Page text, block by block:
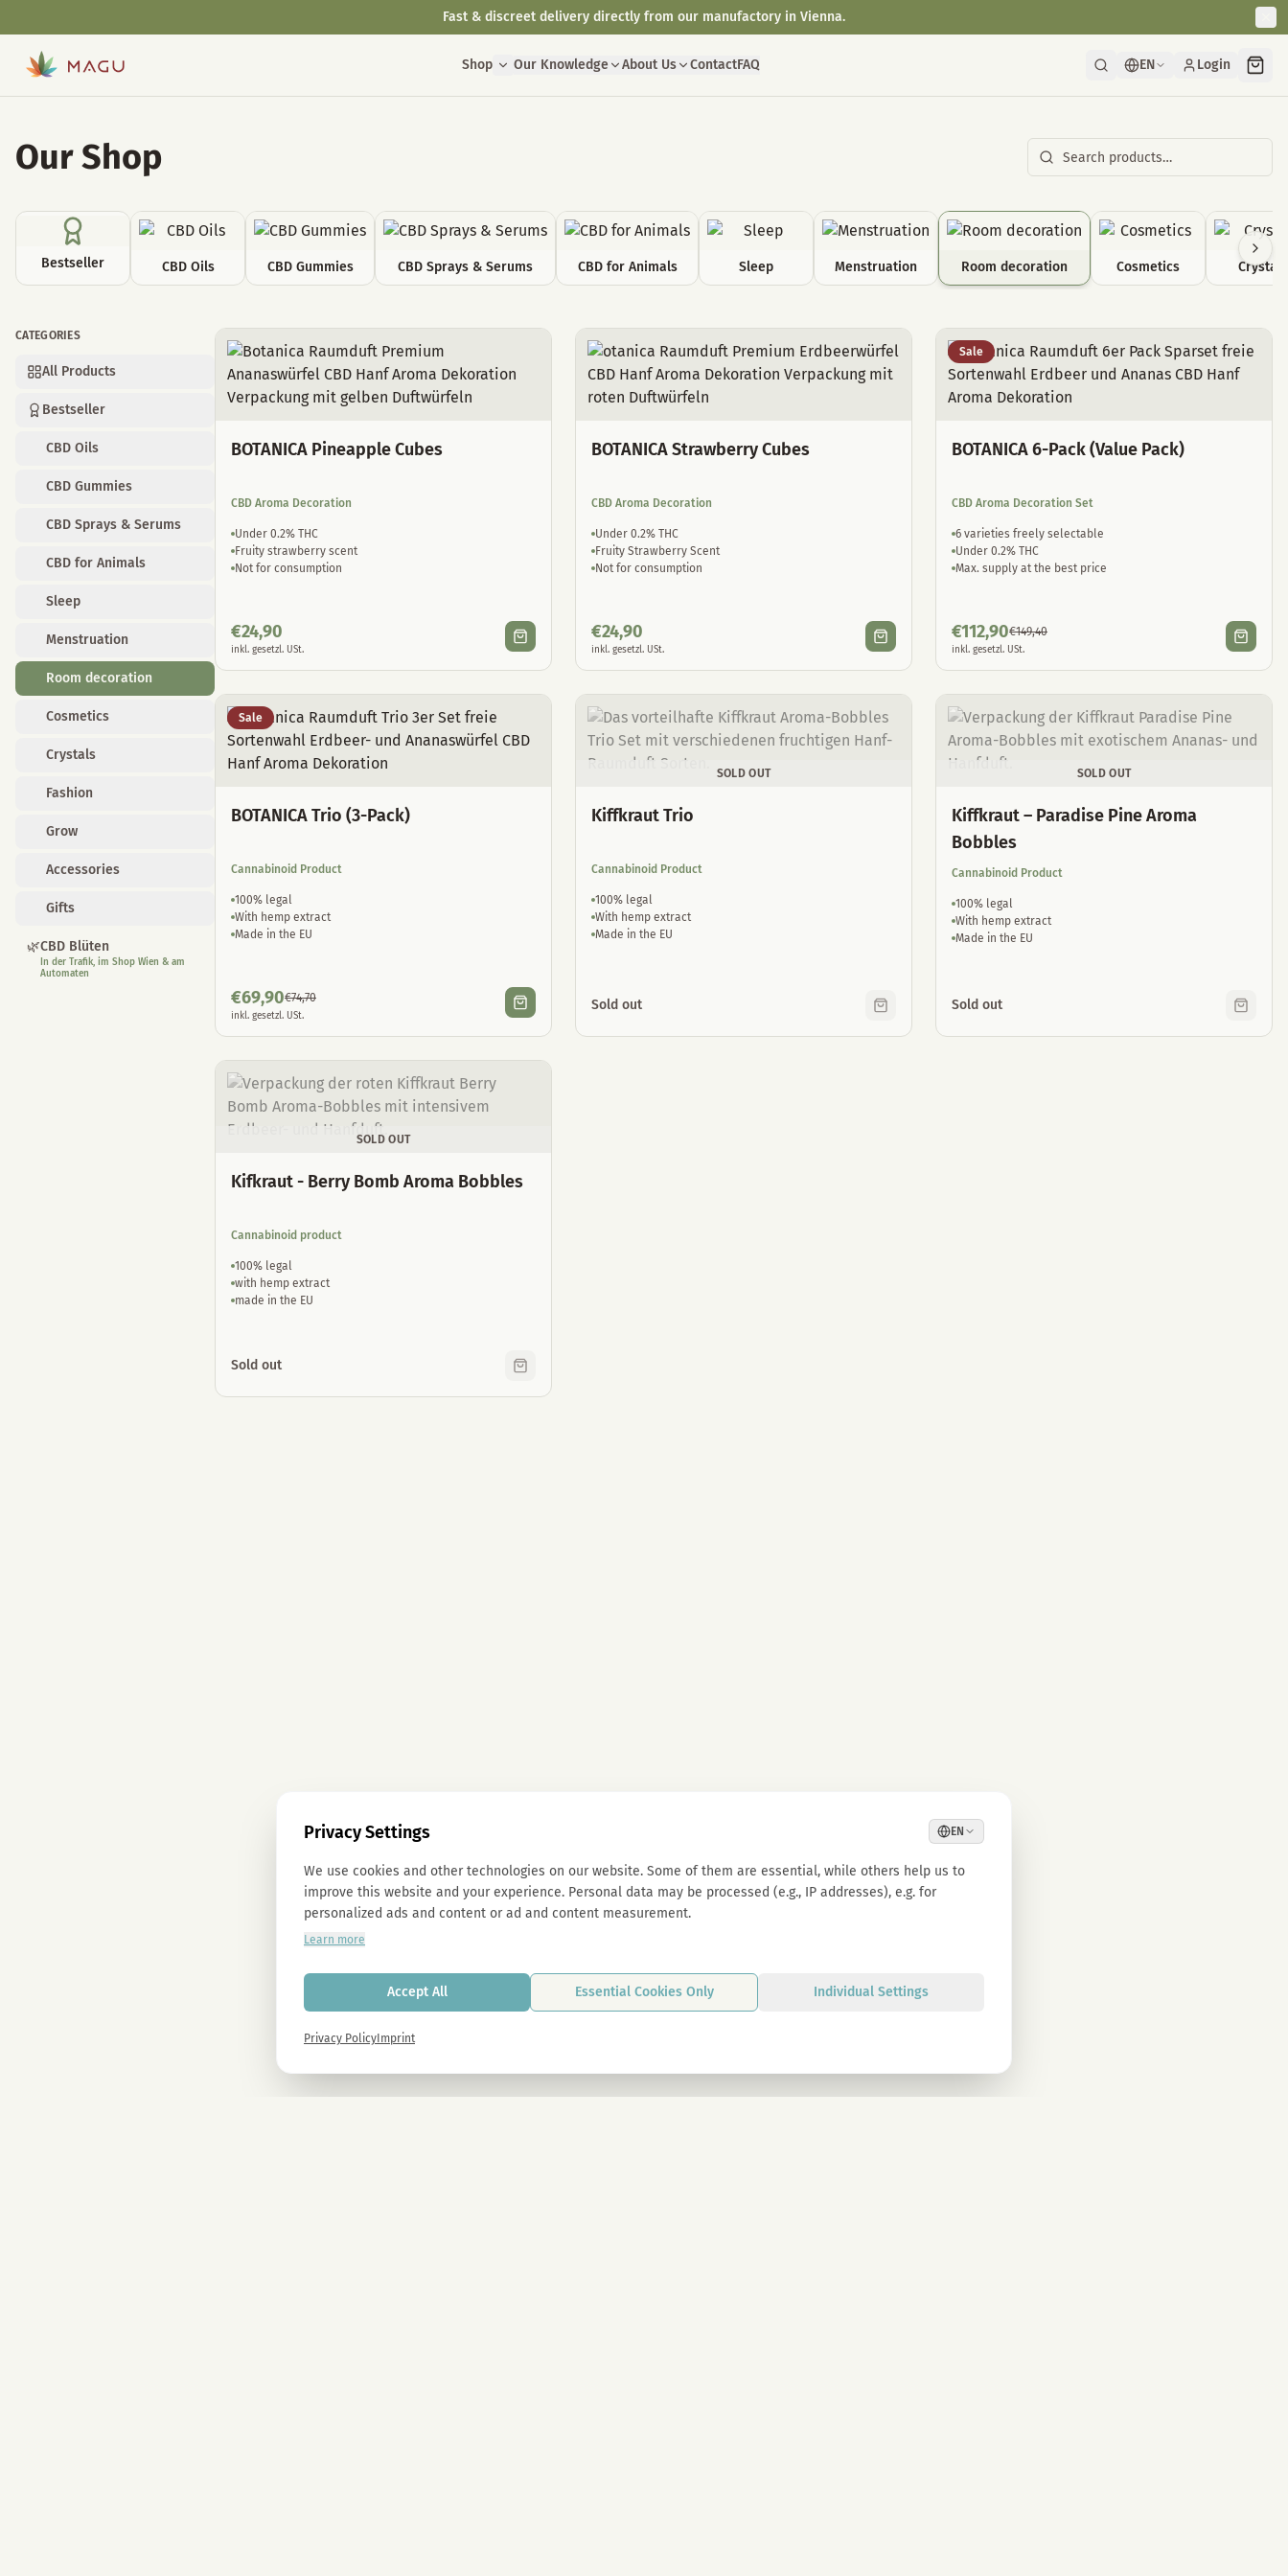
Shop Our Knowledge About Us ContactFAQ EN Login
Our Shop
Bestseller CBD Oils CBD Gummies CBD Sprays & Serums CBD for Animals Sleep Menstruation Room decoration Cosmetics Crystals
CATEGORIES
All Products
Bestseller
CBD Oils
CBD Gummies
CBD Sprays & Serums
CBD for Animals
Sleep
Menstruation
Room decoration
Cosmetics
Crystals
Fashion
Grow
Accessories
Gifts
🌿CBD Blüten
In der Trafik, im Shop Wien & am
Automaten
Room decoration
BOTANICA Pineapple Cubes
CBD Aroma Decoration
Under 0.2% THC
Fruity strawberry scent
Not for consumption
€24,90
inkl. gesetzl. USt.
BOTANICA Strawberry Cubes
CBD Aroma Decoration
Under 0.2% THC
Fruity Strawberry Scent
Not for consumption
€24,90
inkl. gesetzl. USt.
Sale
BOTANICA 6-Pack (Value Pack)
CBD Aroma Decoration Set
6 varieties freely selectable
Under 0.2% THC
Max. supply at the best price
€112,90€149,40
inkl. gesetzl. USt.
Sale
BOTANICA Trio (3-Pack)
Cannabinoid Product
100% legal
With hemp extract
Made in the EU
€69,90€74,70
inkl. gesetzl. USt.
SOLD OUT
Kiffkraut Trio
Cannabinoid Product
100% legal
With hemp extract
Made in the EU
Sold out
SOLD OUT
Kiffkraut – Paradise Pine Aroma
Bobbles
Cannabinoid Product
100% legal
With hemp extract
Made in the EU
Sold out
SOLD OUT
Kifkraut - Berry Bomb Aroma Bobbles
Cannabinoid product
100% legal
with hemp extract
made in the EU
Sold out
Privacy Settings EN
We use cookies and other technologies on our website. Some of them are essential, while others help us to
improve this website and your experience. Personal data may be processed (e.g., IP addresses), e.g. for
personalized ads and content or ad and content measurement.
Learn more
Accept All Essential Cookies Only Individual Settings
Privacy Policy Imprint
Fast & discreet delivery directly from our manufactory in Vienna.